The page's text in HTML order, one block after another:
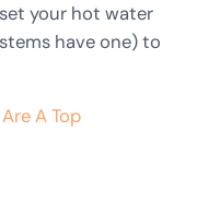
your hot water
have one) to
A Top